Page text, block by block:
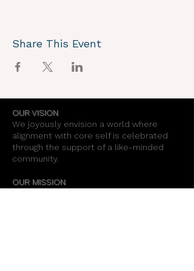
Share This Event
OUR VISION
We joyously envision a world where
alignment with core self is celebrated
through the support of a like-minded
community.
OUR MISSION